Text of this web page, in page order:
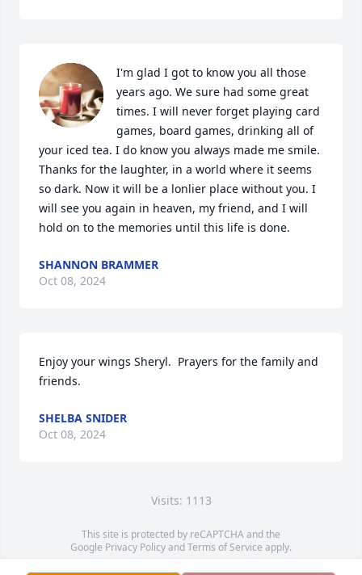
I'm glad I got to know you all those
years ago. We sure had some great
times. I will never forget playing card
games, board games, drinking all of
your iced tea. I do know you always made me smile.
Thanks for the laughter, in a world where it seems
so dark. Now it will be a lonlier place without you. I
will see you again in heaven, my friend, and I will
hold on to the memories until this life is done.
SHANNON BRAMMER
Oct 08, 2024
Enjoy your wings Sheryl.  Prayers for the family and
friends.
SHELBA SNIDER
Oct 08, 2024
Visits: 1113
This site is protected by reCAPTCHA and the
Google Privacy PolicyandTerms of Service apply.